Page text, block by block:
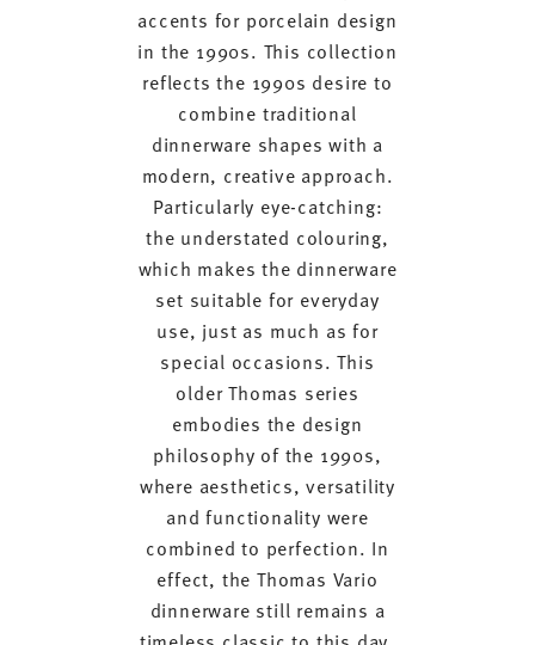
accents for porcelain design
in the 1990s. This collection
reflects the 1990s desire to
combine traditional
dinnerware shapes with a
modern, creative approach.
Particularly eye-catching:
the understated colouring,
which makes the dinnerware
set suitable for everyday
use, just as much as for
special occasions. This
older Thomas series
embodies the design
philosophy of the 1990s,
where aesthetics, versatility
and functionality were
combined to perfection. In
effect, the Thomas Vario
dinnerware still remains a